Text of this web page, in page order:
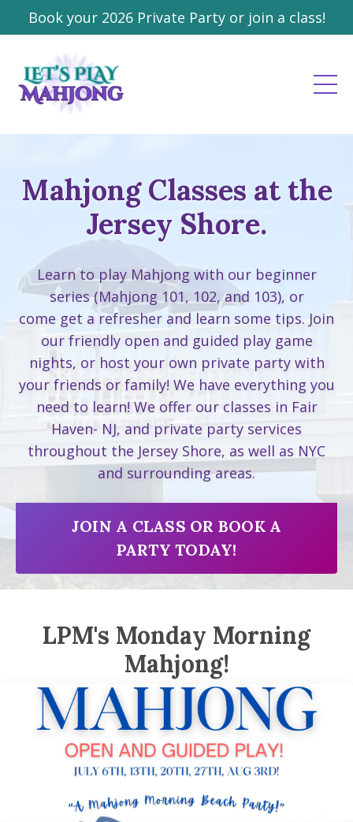
Book your 2026 Private Party or join a class!
Mahjong Classes at the
Jersey Shore.
Learn to play Mahjong with our beginner
series (Mahjong 101, 102, and 103), or
come get a refresher and learn some tips. Join
our friendly open and guided play game
nights, or host your own private party with
your friends or family! We have everything you
need to learn! We offer our classes in Fair
Haven- NJ, and private party services
throughout the Jersey Shore, as well as NYC
and surrounding areas.
JOIN A CLASS OR BOOK A
PARTY TODAY!
LPM's Monday Morning
Mahjong!